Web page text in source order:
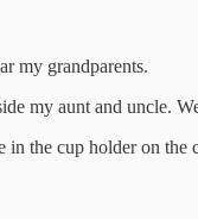
my grandparents.
my aunt and uncle.
the cup holder on the